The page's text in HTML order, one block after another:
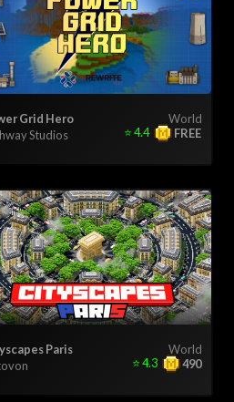
World
Grid Hero
Studios
FREE
⭐ 4.4
World
Paris
490
⭐ 4.3